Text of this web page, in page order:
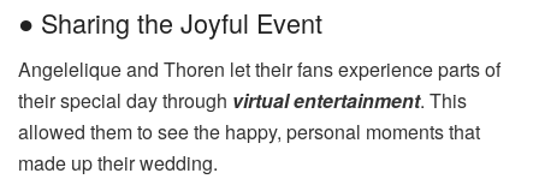
● Sharing the Joyful Event
Angelelique and Thoren let their fans experience parts of
their special day through virtual entertainment. This
allowed them to see the happy, personal moments that
made up their wedding.